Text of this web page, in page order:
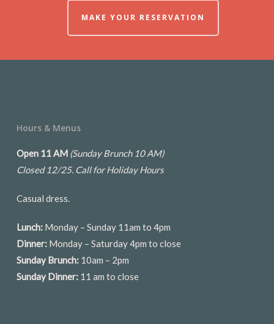
MAKE YOUR RESERVATION
Hours & Menus
Open 11 AM(Sunday Brunch 10 AM)
Closed 12/25. Call for Holiday Hours
Casual dress.
Lunch:Monday – Sunday 11am to 4pm
Dinner:Monday – Saturday 4pm to close
Sunday Brunch:10am – 2pm
Sunday Dinner:11 am to close